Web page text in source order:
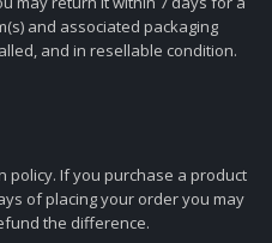
and associated packaging
and in resellable condition.
policy. If you purchase a product
of placing your order you may
the difference.